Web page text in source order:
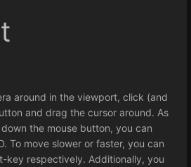
around in the viewport, click (and
and drag the cursor around. As
the mouse button, you can
To move slower or faster, you can
key respectively. Additionally, you